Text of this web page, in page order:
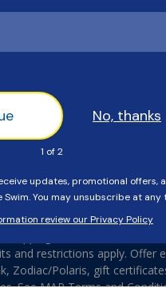
Brands
Shipping On ALL Orders $100
and restrictions apply. Offer
Zodiac/Polaris, gift
See MAP Terms and